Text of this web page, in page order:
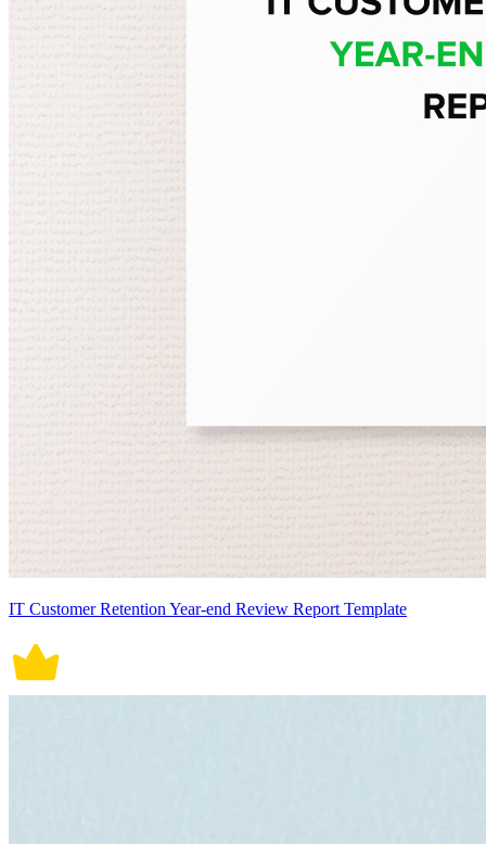
IT Customer Retention Year-end Review Report Template